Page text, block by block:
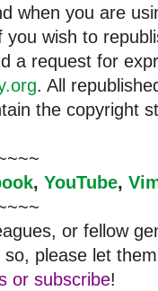
when you are
you wish to
a request for
. All
the copyright
, YouTube,
or fellow
so, please let
or subscribe!